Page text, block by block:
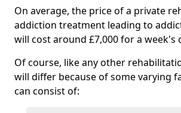
On average, the price of a private
addiction treatment leading to
will cost around £7,000 for a week's
Of course, like any other
will differ because of some varying
can consist of: